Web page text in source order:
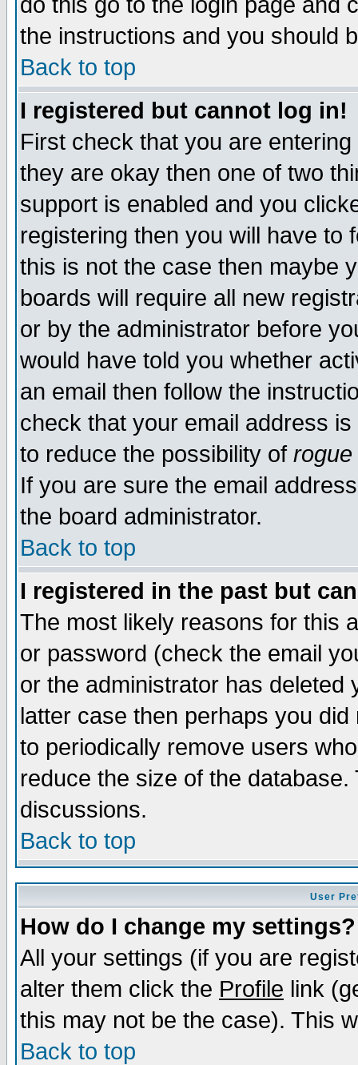
the instructions and you should
Back to top
I registered but cannot log in!
First check that you are
they are okay then one of two
support is enabled and you
registering then you will have to
this is not the case then maybe
boards will require all new
or by the administrator before
would have told you whether
an email then follow the
check that your email address
to reduce the possibility of rogue
If you are sure the email
the board administrator.
Back to top
I registered in the past but
The most likely reasons for this
or password (check the email
or the administrator has
latter case then perhaps you
to periodically remove users
reduce the size of the
discussions.
Back to top
User
How do I change my settings?
All your settings (if you are
alter them click the Profile link
this may not be the case). This
Back to top